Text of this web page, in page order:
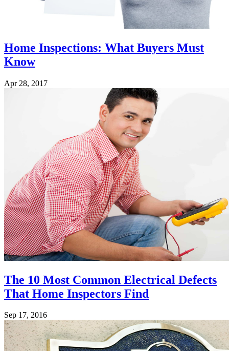
Home Inspections: What Buyers Must
Know
Apr 28, 2017
The 10 Most Common Electrical Defects
That Home Inspectors Find
Sep 17, 2016